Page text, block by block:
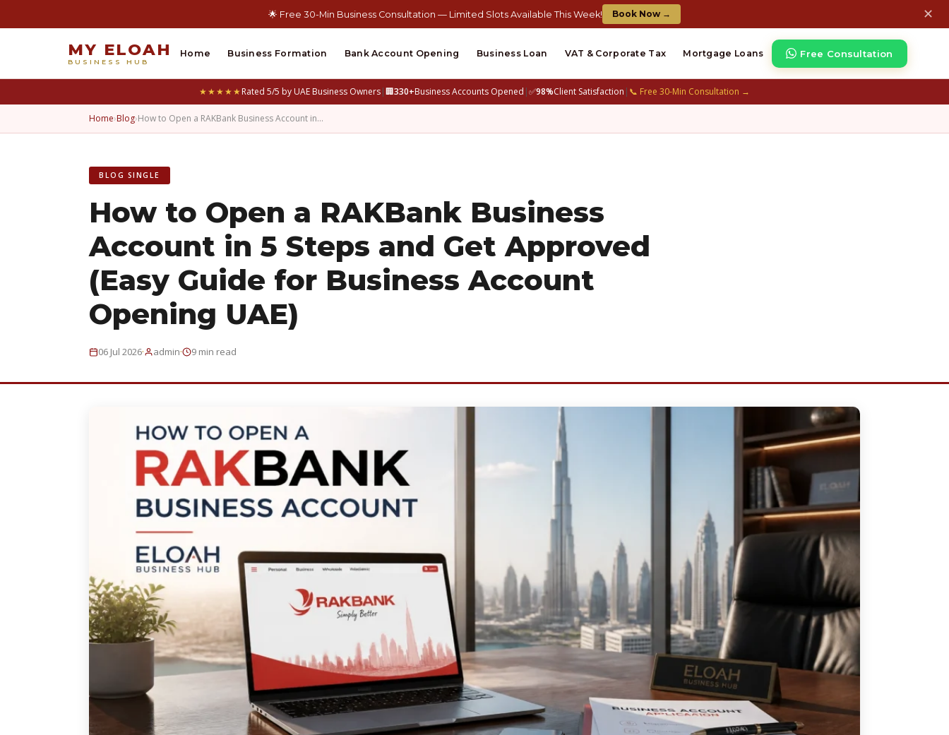
🌟 Free 30-Min Business Consultation — Limited Slots Available This Week! Book Now → ✕
★★★★★Rated 5/5 by UAE Business Owners|🏢330+Business Accounts Opened |✅98%Client Satisfaction | 📞 Free 30-Min Consultation →
MY ELOAH
BUSINESS HUB
Home Business Formation Bank Account Opening Business Loan VAT & Corporate Tax Mortgage Loans Free Consultation
Home›Blog›How to Open a RAKBank Business Account in…
BLOG SINGLE
How to Open a RAKBank Business
Account in 5 Steps and Get Approved
(Easy Guide for Business Account
Opening UAE)
06 Jul 2026· admin· 9 min read